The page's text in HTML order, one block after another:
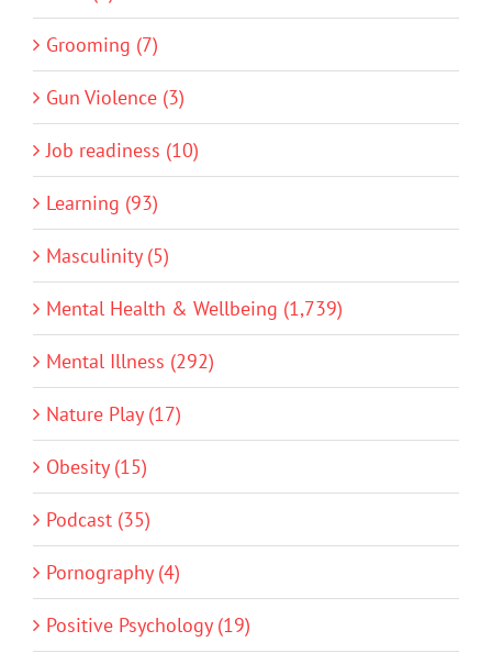
Grooming (7)
Gun Violence (3)
Job readiness (10)
Learning (93)
Masculinity (5)
Mental Health & Wellbeing (1,739)
Mental Illness (292)
Nature Play (17)
Obesity (15)
Podcast (35)
Pornography (4)
Positive Psychology (19)